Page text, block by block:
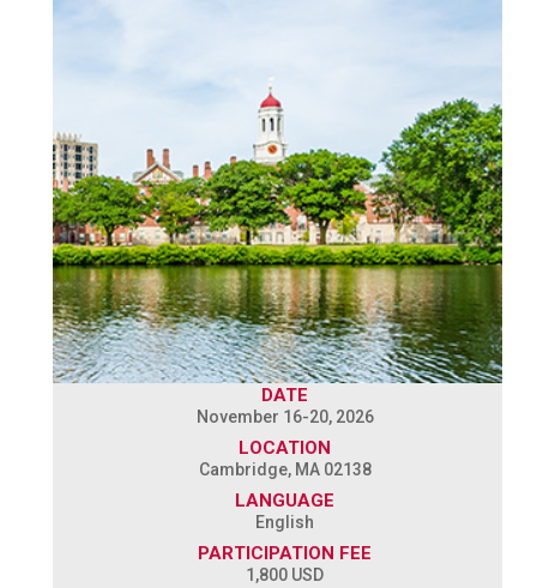
DATE
November 16-20, 2026
LOCATION
Cambridge, MA 02138
LANGUAGE
English
PARTICIPATION FEE
1,800 USD